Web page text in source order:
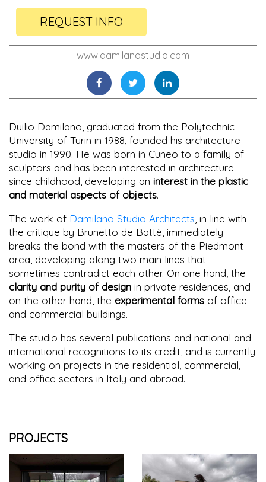
REQUEST INFO
www.damilanostudio.com
Duilio Damilano, graduated from the Polytechnic
University of Turin in 1988, founded his architecture
studio in 1990. He was born in Cuneo to a family of
sculptors and has been interested in architecture
since childhood, developing an interest in the plastic
and material aspects of objects.
The work of Damilano Studio Architects , in line with
the critique by Brunetto de Battè, immediately
breaks the bond with the masters of the Piedmont
area, developing along two main lines that
sometimes contradict each other. On one hand, the
clarity and purity of design in private residences, and
on the other hand, the experimental forms of office
and commercial buildings.
The studio has several publications and national and
international recognitions to its credit, and is currently
working on projects in the residential, commercial,
and office sectors in Italy and abroad.
PROJECTS